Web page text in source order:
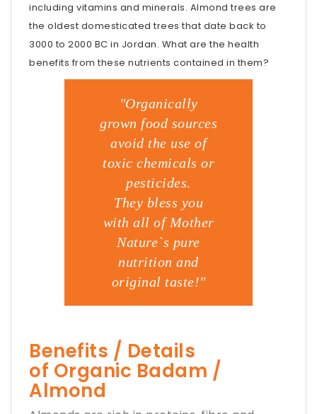
including vitamins and minerals. Almond trees are
the oldest domesticated trees that date back to
3000 to 2000 BC in Jordan. What are the health
benefits from these nutrients contained in them?
"Organically
grown food sources
avoid the use of
toxic chemicals or
pesticides.
They bless you
with all of Mother
Nature`s pure
nutrition and
original taste!"
Benefits / Details
of Organic Badam /
Almond